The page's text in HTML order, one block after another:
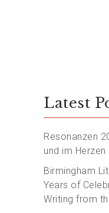
Latest
Resonanzen
und im Herzen
Birmingham
Years of
Writing from